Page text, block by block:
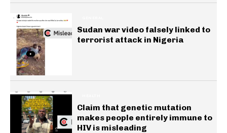
Sudan war video falsely linked to
terrorist attack in Nigeria
Claim that genetic mutation
makes people entirely immune to
HIV is misleading